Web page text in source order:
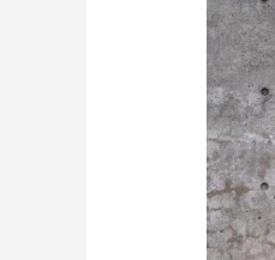
videos
Lyle
&
Scott